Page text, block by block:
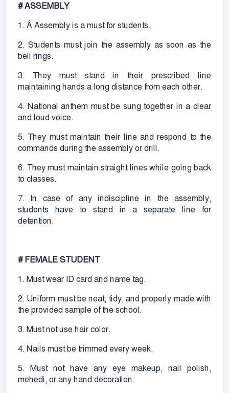
# ASSEMBLY
1. Â Assembly is a must for students.
2. Students must join the assembly as soon as the
bell rings.
3. They must stand in their prescribed line
maintaining hands a long distance from each other.
4. National anthem must be sung together in a clear
and loud voice.
5. They must maintain their line and respond to the
commands during the assembly or drill.
6. They must maintain straight lines while going back
to classes.
7. In case of any indiscipline in the assembly,
students have to stand in a separate line for
detention.
# FEMALE STUDENT
1. Must wear ID card and name tag.
2. Uniform must be neat, tidy, and properly made with
the provided sample of the school.
3. Must not use hair color.
4. Nails must be trimmed every week.
5. Must not have any eye makeup, nail polish,
mehedi, or any hand decoration.